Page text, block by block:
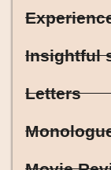
Insightful
Letters